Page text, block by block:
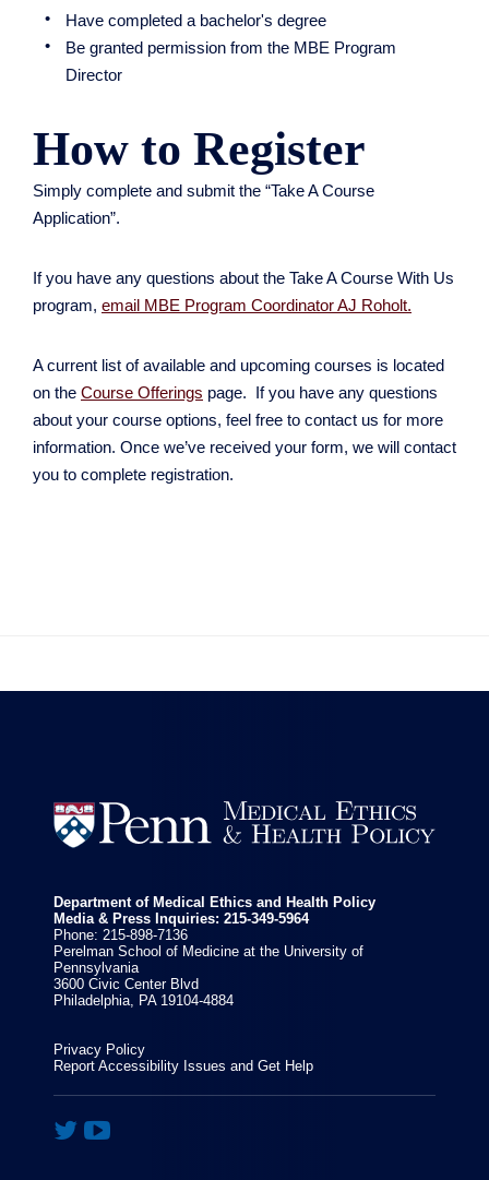
Have completed a bachelor's degree
Be granted permission from the MBE Program
Director
How to Register
Simply complete and submit the “Take A Course
Application”.
If you have any questions about the Take A Course With Us
program, email MBE Program Coordinator AJ Roholt.
A current list of available and upcoming courses is located
on the Course Offerings page. If you have any questions
about your course options, feel free to contact us for more
information. Once we’ve received your form, we will contact
you to complete registration.
Department of Medical Ethics and Health Policy
Media & Press Inquiries: 215-349-5964
Phone: 215-898-7136
Perelman School of Medicine at the University of
Pennsylvania
3600 Civic Center Blvd
Philadelphia, PA 19104-4884
Privacy Policy
Report Accessibility Issues and Get Help
 